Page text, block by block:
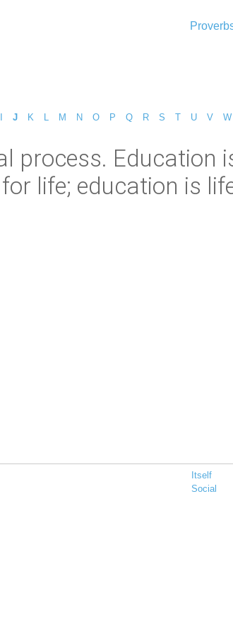
J K M N O P Q R S T U V W
process. Education
life; education is
Itself
Social